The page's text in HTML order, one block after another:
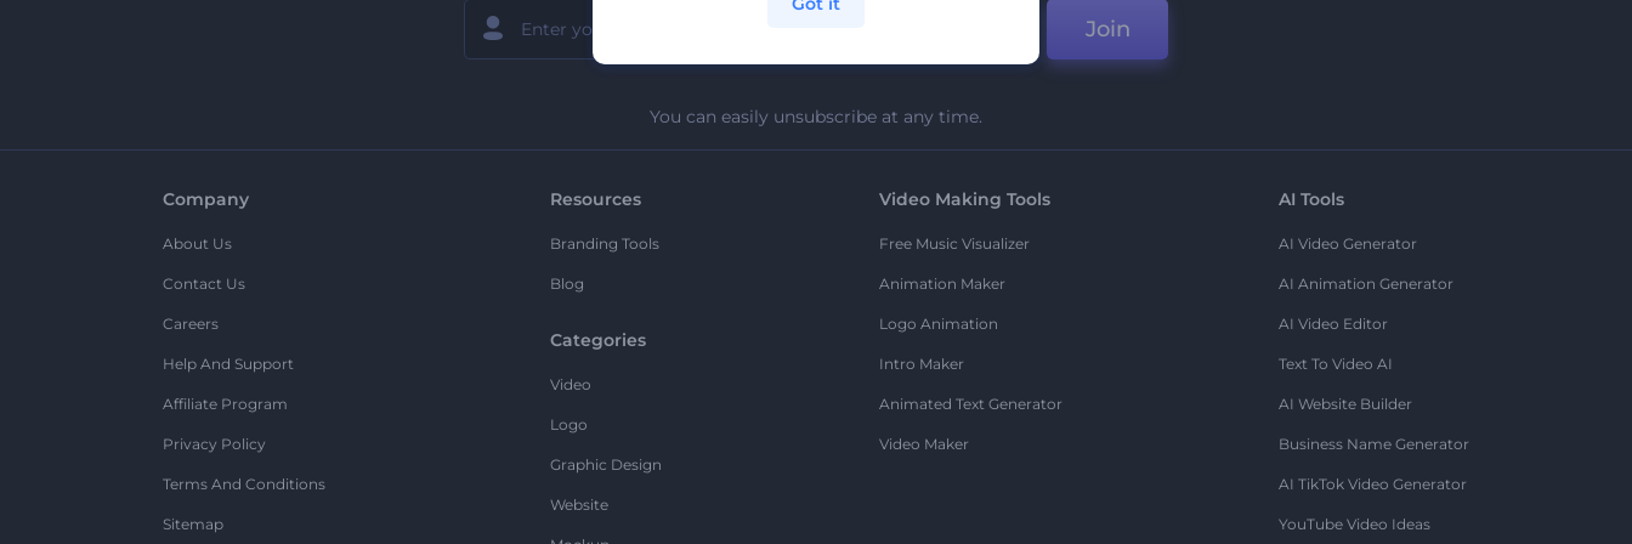
Join
You can easily unsubscribe at any time.
Company
About Us
Contact Us
Careers
Help And Support
Affiliate Program
Privacy Policy
Terms And Conditions
Sitemap
Resources
Branding Tools
Blog
Categories
Video
Logo
Graphic Design
Website
Video Making Tools
Free Music Visualizer
Animation Maker
Logo Animation
Intro Maker
Animated Text Generator
Video Maker
AI Tools
AI Video Generator
AI Animation Generator
AI Video Editor
Text To Video AI
AI Website Builder
Business Name Generator
AI TikTok Video Generator
YouTube Video Ideas